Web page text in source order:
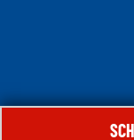
© 2026